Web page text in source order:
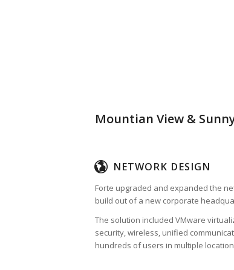
Mountian View &
NETWORK DESIGN
Forte upgraded and expanded the
build out of a new corporate
The solution included VMware
security, wireless, unified
hundreds of users in multiple